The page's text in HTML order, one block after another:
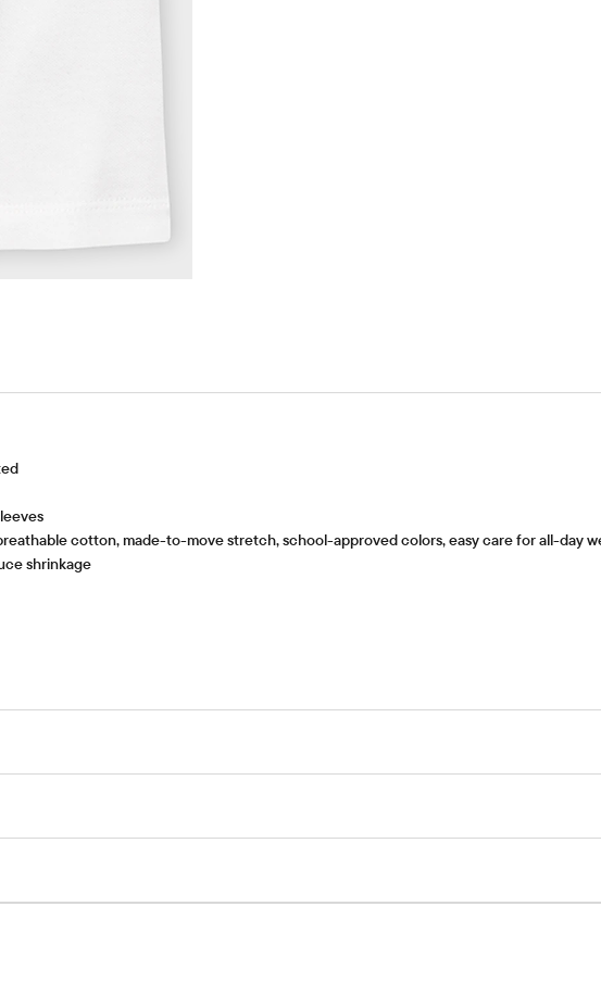
cotton, made-to-move stretch, school-approved colors, easy care for all-day
shrinkage